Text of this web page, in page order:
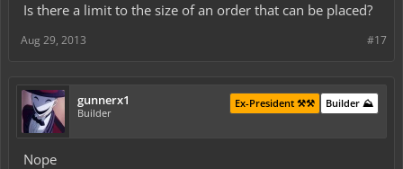
Is there a limit to the size of an order that can be placed?
#17
Aug 29, 2013
gunnerx1
Builder
Builder ⛰️
Ex-President ⚒️⚒️
Nope